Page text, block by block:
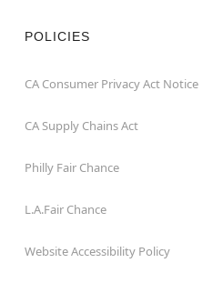
POLICIES
CA Consumer Privacy Act Notice
CA Supply Chains Act
Philly Fair Chance
L.A.Fair Chance
Website Accessibility Policy